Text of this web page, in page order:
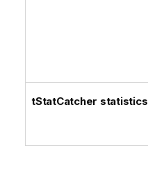
tStatCatcher statistics